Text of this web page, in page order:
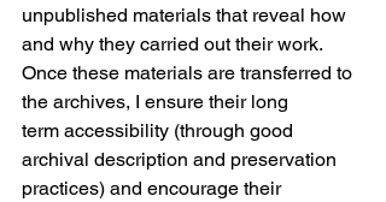
unpublished materials that reveal how
and why they carried out their work.
Once these materials are transferred to
the archives, I ensure their long
term accessibility (through good
archival description and preservation
practices) and encourage their